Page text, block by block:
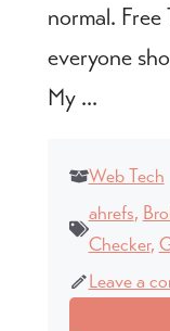
normal.
everyone
My ...
Web Tech
ahrefs,
Checker,
Leave a